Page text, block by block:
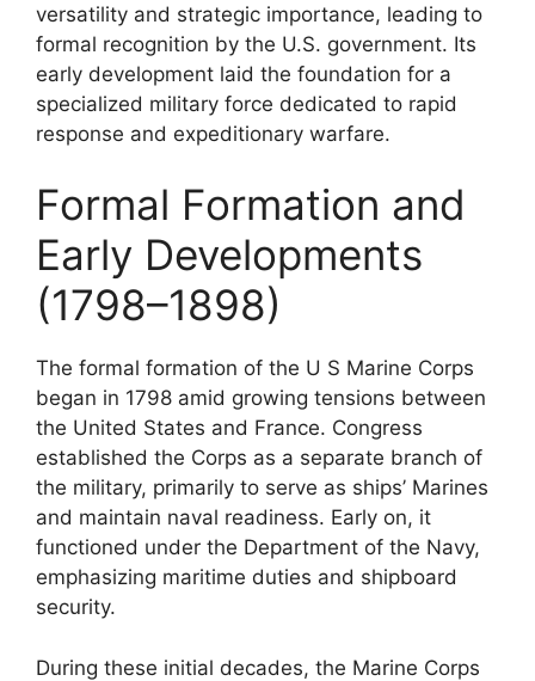
versatility and strategic importance, leading to
formal recognition by the U.S. government. Its
early development laid the foundation for a
specialized military force dedicated to rapid
response and expeditionary warfare.
Formal Formation and
Early Developments
(1798–1898)
The formal formation of the U S Marine Corps
began in 1798 amid growing tensions between
the United States and France. Congress
established the Corps as a separate branch of
the military, primarily to serve as ships’ Marines
and maintain naval readiness. Early on, it
functioned under the Department of the Navy,
emphasizing maritime duties and shipboard
security.
During these initial decades, the Marine Corps